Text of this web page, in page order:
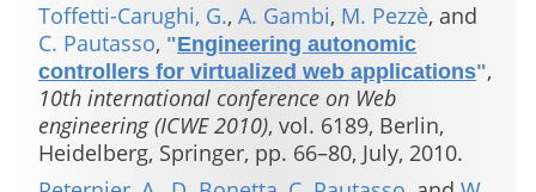
Toffetti-Carughi, G., A. Gambi, M. Pezzè, and
C. Pautasso, "Engineering autonomic
controllers for virtualized web applications",
10th international conference on Web
engineering (ICWE 2010), vol. 6189, Berlin,
Heidelberg, Springer, pp. 66–80, July, 2010.